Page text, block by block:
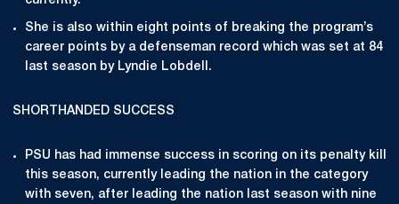
She is also within eight points of breaking the program’s
career points by a defenseman record which was set at 84
last season by Lyndie Lobdell.
SHORTHANDED SUCCESS
PSU has had immense success in scoring on its penalty kill
this season, currently leading the nation in the category
with seven, after leading the nation last season with nine